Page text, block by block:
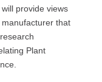
provide views
that
Plant